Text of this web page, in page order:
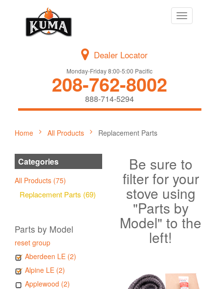
Toggle
navigation
Dealer Locator
Monday-Friday 8:00-5:00 Pacific
208-762-8002
888-714-5294
Home All Products Replacement Parts
Categories
All Products (75)
Replacement Parts (69)
Parts by Model
reset group
Aberdeen LE (2)
Alpine LE (2)
Applewood (2)
Be sure to
filter for your
stove using
"Parts by
Model" to the
left!